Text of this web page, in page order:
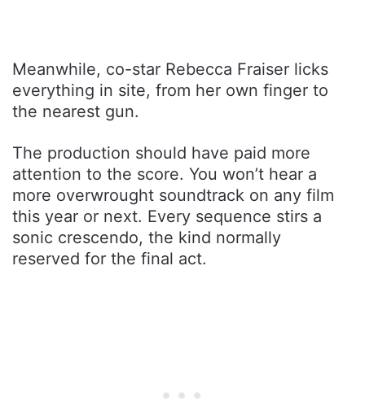
Meanwhile, co-star Rebecca Fraiser licks
everything in site, from her own finger to
the nearest gun.
The production should have paid more
attention to the score. You won’t hear a
more overwrought soundtrack on any film
this year or next. Every sequence stirs a
sonic crescendo, the kind normally
reserved for the final act.